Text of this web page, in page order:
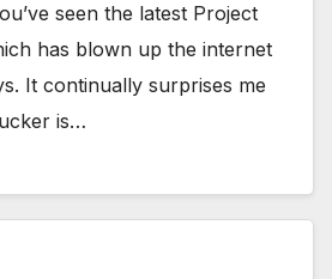
seen the latest Project
has blown up the internet
It continually surprises me
is…